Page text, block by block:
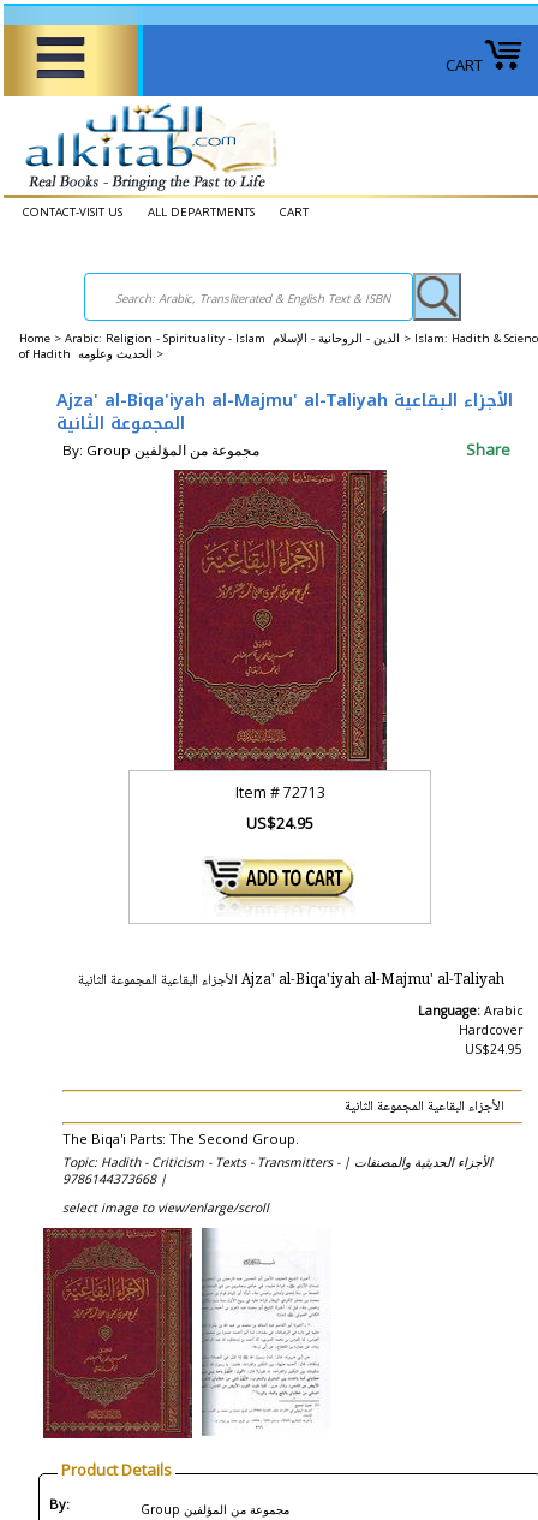
CART
CONTACT-VISIT US ALL DEPARTMENTS CART
Home > Arabic: Religion - Spirituality - Islam الدين - الروحانية - الإسلام > Islam: Hadith &
of Hadith الحديث وعلومه >
Ajza' al-Biqa'iyah al-Majmu' al-Taliyah الأجزاء البقاعية
المجموعة الثانية
By: Group مجموعة من المؤلفين Share
Item #72713
US$24.95
Ajza' al-Biqa'iyah al-Majmu' al-Taliyah الأجزاء البقاعية المجموعة الثانية
Language: Arabic
Hardcover
US$24.95
الأجزاء البقاعية المجموعة الثانية
The Biqa'i Parts: The Second Group.
Topic: Hadith - Criticism - Texts - Transmitters - الأجزاء الحديثية والمصنفات |
9786144373668 |
select image to view/enlarge/scroll
Product Details
By: Group مجموعة من المؤلفين